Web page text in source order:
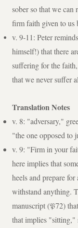
sober so that we can
firm faith given to us
v. 9-11: Peter
himself!) that there
suffering for the
that we never suffer
Translation Notes
v. 8: "adversary,"
"the one opposed to
v. 9: "Firm in your
here implies that
heels and prepare
withstand anything.
manuscript (𝔓72)
that implies "sitting,"